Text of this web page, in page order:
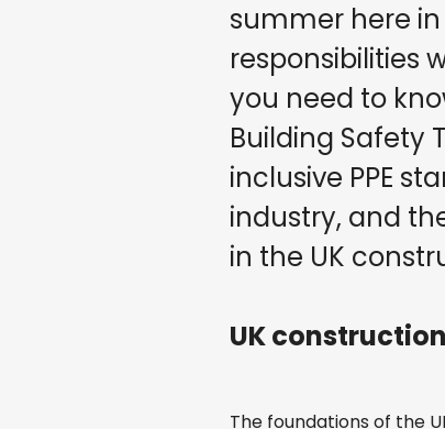
summer here
responsibilities
you need to
Building Safety
inclusive PPE
industry, and
in the UK
UK
The foundations of the